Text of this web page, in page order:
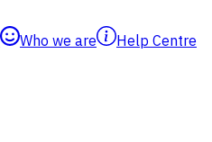
Who we are
Help Centre